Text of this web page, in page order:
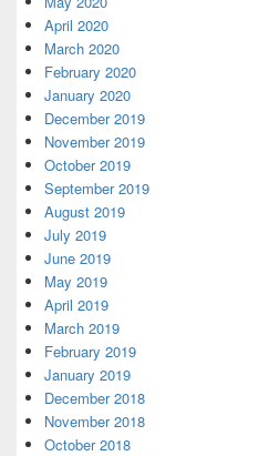
April 2020
March 2020
February 2020
January 2020
December 2019
November 2019
October 2019
September 2019
August 2019
July 2019
June 2019
May 2019
April 2019
March 2019
February 2019
January 2019
December 2018
November 2018
October 2018